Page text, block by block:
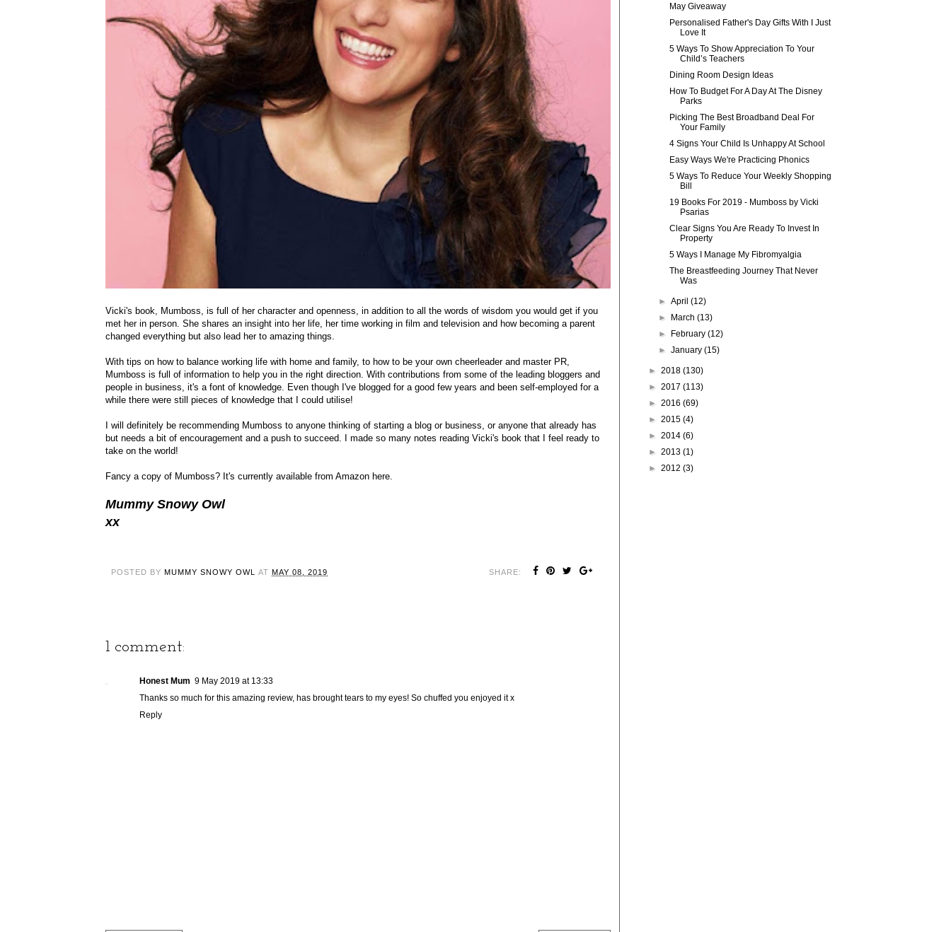
Vicki's book, Mumboss, is full of her character and openness, in addition to all the words of wisdom you would get if you
met her in person. She shares an insight into her life, her time working in film and television and how becoming a parent
changed everything but also lead her to amazing things.
With tips on how to balance working life with home and family, to how to be your own cheerleader and master PR,
Mumboss is full of information to help you in the right direction. With contributions from some of the leading bloggers and
people in business, it's a font of knowledge. Even though I've blogged for a good few years and been self-employed for a
while there were still pieces of knowledge that I could utilise!
I will definitely be recommending Mumboss to anyone thinking of starting a blog or business, or anyone that already has
but needs a bit of encouragement and a push to succeed. I made so many notes reading Vicki's book that I feel ready to
take on the world!
Fancy a copy of Mumboss? It's currently available from Amazon here
Mummy Snowy Owl
xx
POSTED BY MUMMY SNOWY OWL AT MAY 08, 2019 SHARE:
1 comment:
Honest Mum 9 May 2019 at 13:33
Thanks so much for this amazing review, has brought tears to my eyes! So chuffed you enjoyed it x
Reply
May Giveaway
Personalised Father's Day Gifts With I Just
Love It
5 Ways To Show Appreciation To Your
Child’s Teachers
Dining Room Design Ideas
How To Budget For A Day At The Disney
Parks
Picking The Best Broadband Deal For
Your Family
4 Signs Your Child Is Unhappy At School
Easy Ways We're Practicing Phonics
5 Ways To Reduce Your Weekly Shopping
Bill
19 Books For 2019 - Mumboss by Vicki
Psarias
Clear Signs You Are Ready To Invest In
Property
5 Ways I Manage My Fibromyalgia
The Breastfeeding Journey That Never
Was
►April(12)
►
March(13)
►
February(12)
►January(15)
► 2018 (130)
► 2017 (113)
► 2016 (69)
► 2015 (4)
► 2014 (6)
► 2013 (1)
► 2012 (3)